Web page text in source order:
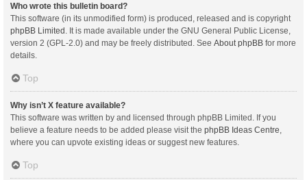
Who wrote this bulletin board?
This software (in its unmodified form) is produced, released and is copyright
phpBB Limited . It is made available under the GNU General Public License,
version 2 (GPL-2.0) and may be freely distributed. See About phpBB for more
details.
Top
Why isn’t X feature available?
This software was written by and licensed through phpBB Limited. If you
believe a feature needs to be added please visit the phpBB Ideas Centre
where you can upvote existing ideas or suggest new features.
Top